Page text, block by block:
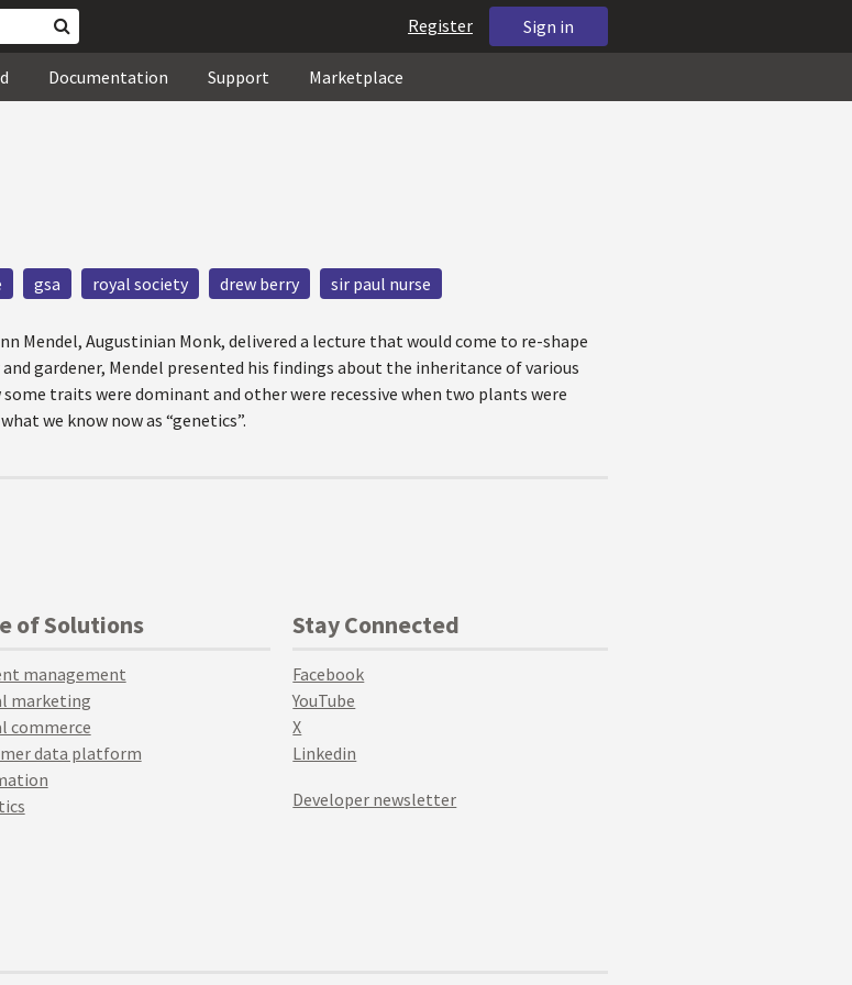
Sign in
Register
Documentation Support Marketplace
gsa royal society drew berry sir paul nurse
Mendel, Augustinian Monk, delivered a lecture that would come to re-shape
gardener, Mendel presented his findings about the inheritance of various
traits were dominant and other were recessive when two plants were
we know now as “genetics”.
of Solutions
management
marketing
commerce
data platform
Stay Connected
Facebook
YouTube
X
Linkedin
Developer newsletter